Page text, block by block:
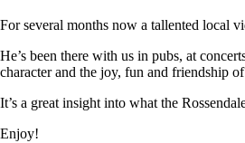
For several months now a tallented local
He’s been there with us in pubs, at
character and the joy, fun and friendship
It’s a great insight into what the
Enjoy!